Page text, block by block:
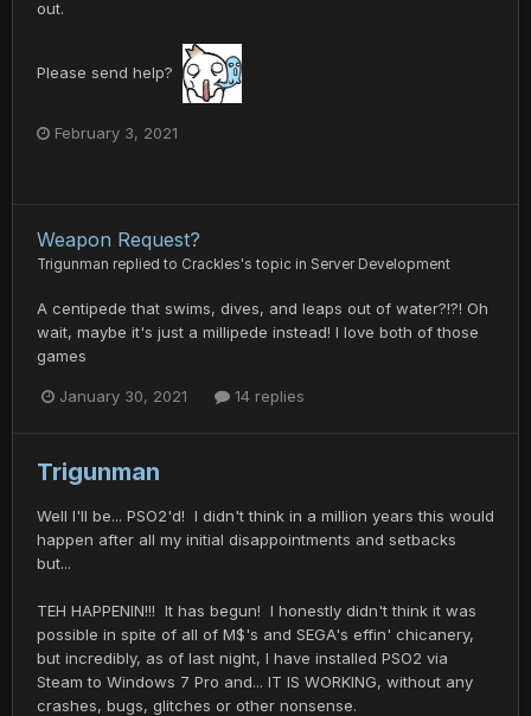
out.
Please send help?
February 3, 2021
Weapon Request?
Trigunman replied to Crackles's topic in Server Development
A centipede that swims, dives, and leaps out of water?!?! Oh
wait, maybe it's just a millipede instead! I love both of those
games
January 30, 2021 14 replies
Trigunman
Well I'll be... PSO2'd! I didn't think in a million years this would
happen after all my initial disappointments and setbacks
but...
TEH HAPPENIN!!! It has begun! I honestly didn't think it was
possible in spite of all of M$'s and SEGA's effin' chicanery,
but incredibly, as of last night, I have installed PSO2 via
Steam to Windows 7 Pro and... IT IS WORKING, without any
crashes, bugs, glitches or other nonsense.